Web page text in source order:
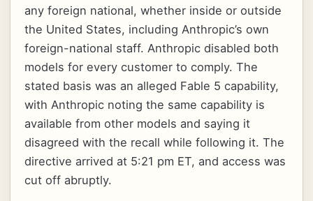
any foreign national, whether inside or outside
the United States, including Anthropic’s own
foreign-national staff. Anthropic disabled both
models for every customer to comply. The
stated basis was an alleged Fable 5 capability,
with Anthropic noting the same capability is
available from other models and saying it
disagreed with the recall while following it. The
directive arrived at 5:21 pm ET, and access was
cut off abruptly.